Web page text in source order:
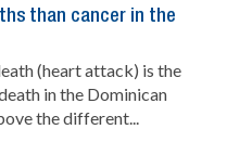
than cancer in the
(heart attack) is the
in the Dominican
the different...